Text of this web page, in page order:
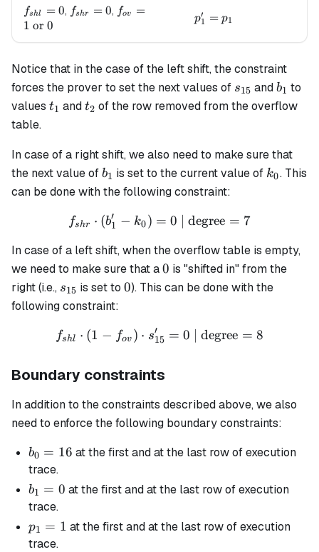
f_{shl}=0
fshl = 0, f_{shr}=0
fshr = 0, f_{ov}=1
} 0
fov
=
1 or 0
p_1' = p_1
p1
′ = p1
Notice that in the case of the left shift, the constraint
forces the prover to set the next values of s_{15}
s15 andb_1
b1 to
values t_1
t1 andt_2
t2 of the row removed from the overflow
table.
In case of a right shift, we also need to make sure that
the next value ofb_1
b1 is set to the current value of k_0
k0. This
can be done with the following constraint:
f_{shr} \cdot (b'_1 - k_0)
fshr ⋅ (b1
′ − k0) = 0 | degree = 7
In case of a left shift, when the overflow table is empty,
we need to make sure that a0
0 is "shifted in" from the
right (i.e., s_{15}
s15 is set to 0
0). This can be done with the
following constraint:
f_{shl} \cdot (1 - f_{ov})
fshl ⋅ (1 − fov ) ⋅ s15
′ = 0 | degree = 8
Boundary constraints
In addition to the constraints described above, we also
need to enforce the following boundary constraints:
b_0
=
16
b0 = 16 at the first and at the last row of execution
trace.
b_1
= 0
b1 = 0 at the first and at the last row of execution
trace.
p_1
= 1
p1 = 1 at the first and at the last row of execution
trace.